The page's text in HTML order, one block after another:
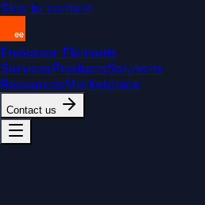
Skip to content
Endeavor Elements
ServicesProductsSolutions
ResourcesMarketplace
Contact us